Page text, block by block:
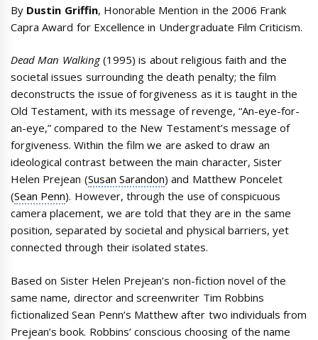
By Dustin Griffin, Honorable Mention in the 2006 Frank
Capra Award for Excellence in Undergraduate Film Criticism.
Dead Man Walking(1995) is about religious faith and the
societal issues surrounding the death penalty; the film
deconstructs the issue of forgiveness as it is taught in the
Old Testament, with its message of revenge, “An-eye-for-
an-eye,” compared to the New Testament’s message of
forgiveness. Within the film we are asked to draw an
ideological contrast between the main character, Sister
Helen Prejean (Susan Sarandon) and Matthew Poncelet
(Sean Penn). However, through the use of conspicuous
camera placement, we are told that they are in the same
position, separated by societal and physical barriers, yet
connected through their isolated states.
Based on Sister Helen Prejean’s non-fiction novel of the
same name, director and screenwriter Tim Robbins
fictionalized Sean Penn’s Matthew after two individuals from
Prejean’s book. Robbins’ conscious choosing of the name